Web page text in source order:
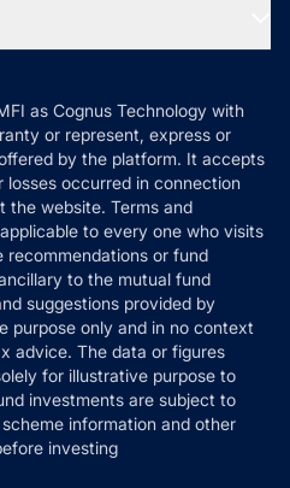
as Cognus Technology with
or represent, express or
by the platform. It accepts
losses occurred in connection
the website. Terms and
to every one who visits
recommendations or fund
to the mutual fund
suggestions provided by
purpose only and in no context
advice. The data or figures
for illustrative purpose to
investments are subject to
information and other
investing